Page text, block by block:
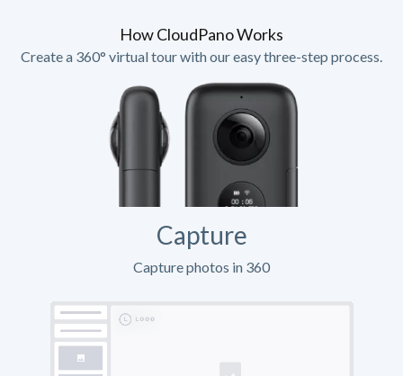
How CloudPano Works
Create a 360° virtual tour with our easy three-step process.
Capture
Capture photos in 360